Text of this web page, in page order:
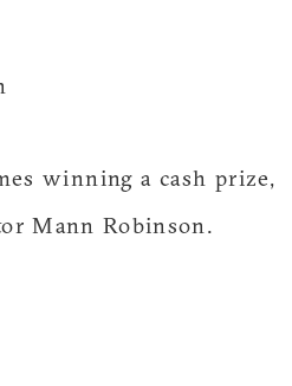
winning a cash prize,
Mann Robinson.